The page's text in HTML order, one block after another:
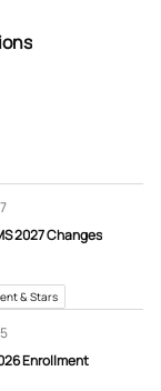
2027 Changes
& Stars
Enrollment